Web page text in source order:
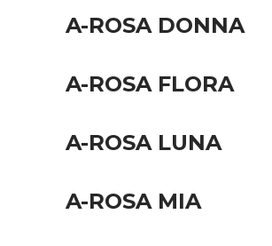
A-ROSA DONNA
A-ROSA FLORA
A-ROSA LUNA
A-ROSA MIA